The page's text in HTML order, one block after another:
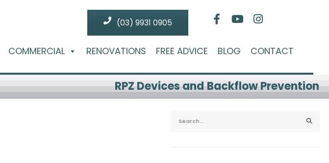
(03) 9931 0905
COMMERCIAL RENOVATIONS FREE ADVICE BLOG CONTACT
RPZ Devices and Backflow Prevention